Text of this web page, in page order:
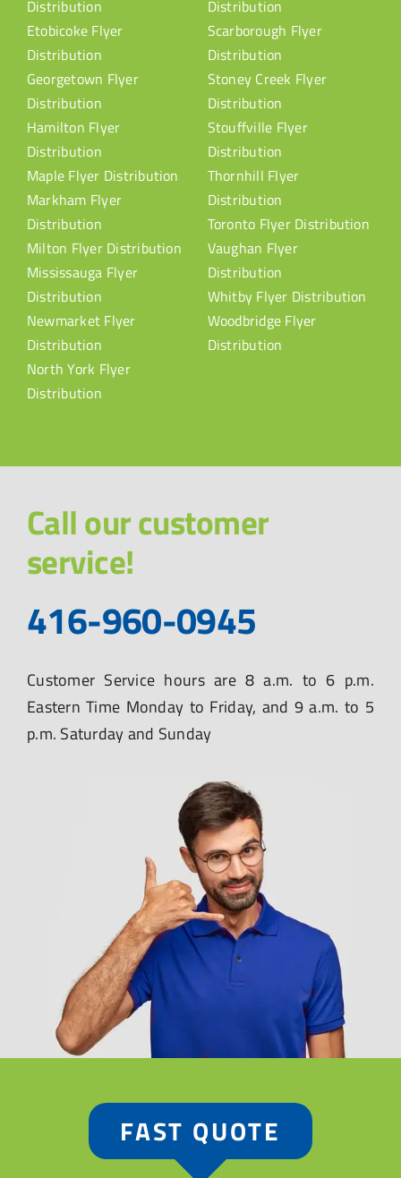
Distribution
Etobicoke Flyer
Distribution
Georgetown Flyer
Distribution
Hamilton Flyer
Distribution
Maple Flyer Distribution
Markham Flyer
Distribution
Milton Flyer Distribution
Mississauga Flyer
Distribution
Newmarket Flyer
Distribution
North York Flyer
Distribution
Distribution
Scarborough Flyer
Distribution
Stoney Creek Flyer
Distribution
Stouffville Flyer
Distribution
Thornhill Flyer
Distribution
Toronto Flyer Distribution
Vaughan Flyer
Distribution
Whitby Flyer Distribution
Woodbridge Flyer
Distribution
Call our customer
service!
416-960-0945
Customer Service hours are 8 a.m. to 6 p.m.
Eastern Time Monday to Friday, and 9 a.m. to 5
p.m. Saturday and Sunday
FAST QUOTE